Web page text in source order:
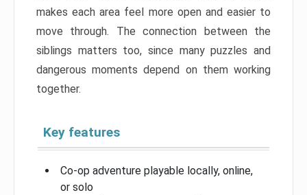
makes each area feel more open and easier to
move through. The connection between the
siblings matters too, since many puzzles and
dangerous moments depend on them working
together.
Key features
Co-op adventure playable locally, online,
or solo